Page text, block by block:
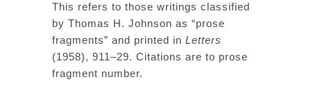
This refers to those writings classified
by Thomas H. Johnson as “prose
fragments” and printed in Letters
(1958), 911–29. Citations are to prose
fragment number.